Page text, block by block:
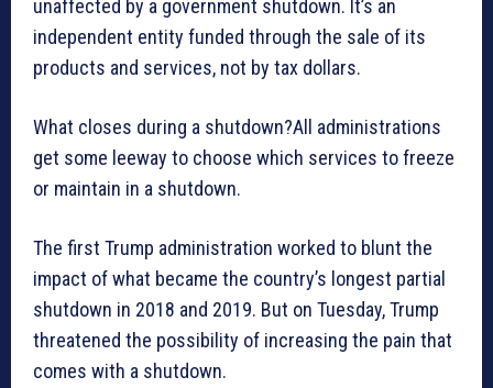
unaffected by a government shutdown. It’s an
independent entity funded through the sale of its
products and services, not by tax dollars.
What closes during a shutdown?All administrations
get some leeway to choose which services to freeze
or maintain in a shutdown.
The first Trump administration worked to blunt the
impact of what became the country’s longest partial
shutdown in 2018 and 2019. But on Tuesday, Trump
threatened the possibility of increasing the pain that
comes with a shutdown.